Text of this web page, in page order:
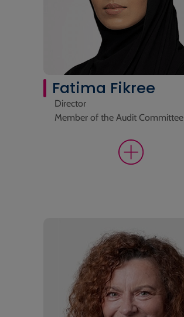
Fatima Fikree
Director
Member of the Audit Committee